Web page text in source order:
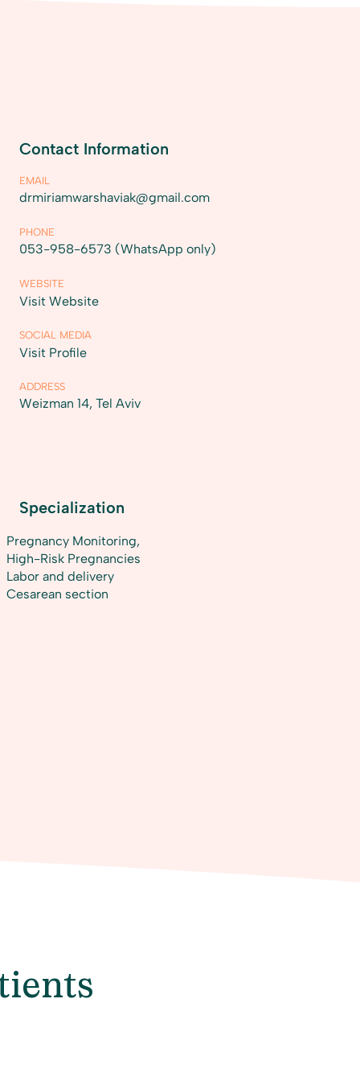
Contact Information
EMAIL
drmiriamwarshaviak@gmail.com
PHONE
053-958-6573 (WhatsApp only)
WEBSITE
Visit Website
SOCIAL MEDIA
Visit Profile
ADDRESS
Weizman 14, Tel Aviv
Specialization
Pregnancy Monitoring,
High-Risk Pregnancies
Labor and delivery
Cesarean section